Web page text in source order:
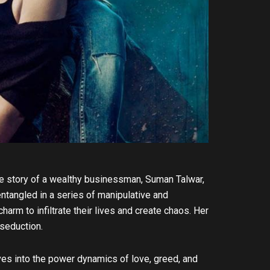
of a wealthy businessman, Suman Talwar,
in a series of manipulative and
to infiltrate their lives and create chaos. Her
into the power dynamics of love, greed, and